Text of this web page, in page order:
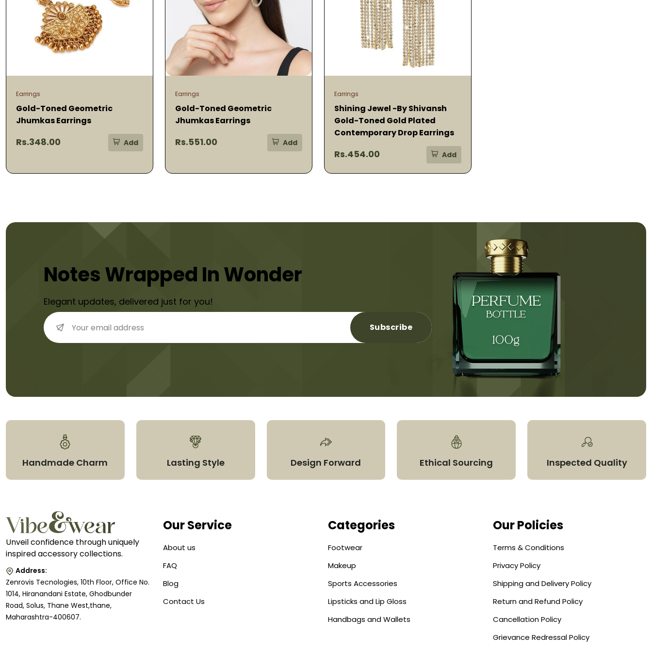
Earrings
Gold-Toned Geometric
Jhumkas Earrings
Rs.348.00 Add
Earrings
Gold-Toned Geometric
Jhumkas Earrings
Rs.551.00 Add
Earrings
Shining Jewel -By Shivansh
Gold-Toned Gold Plated
Contemporary Drop Earrings
Rs.454.00 Add
Notes Wrapped In Wonder
Elegant updates, delivered just for you!
Subscribe
Handmade Charm Lasting Style Design Forward Ethical Sourcing Inspected Quality
Unveil confidence through uniquely
inspired accessory collections.
Address:
Zenrovis Tecnologies, 10th Floor, Office No.
1014, Hiranandani Estate, Ghodbunder
Road, Solus, Thane West,thane,
Maharashtra-400607.
Our Service
About us
FAQ
Blog
Contact Us
Categories
Footwear
Makeup
Sports Accessories
Lipsticks and Lip Gloss
Handbags and Wallets
Our Policies
Terms & Conditions
Privacy Policy
Shipping and Delivery Policy
Return and Refund Policy
Cancellation Policy
Grievance Redressal Policy